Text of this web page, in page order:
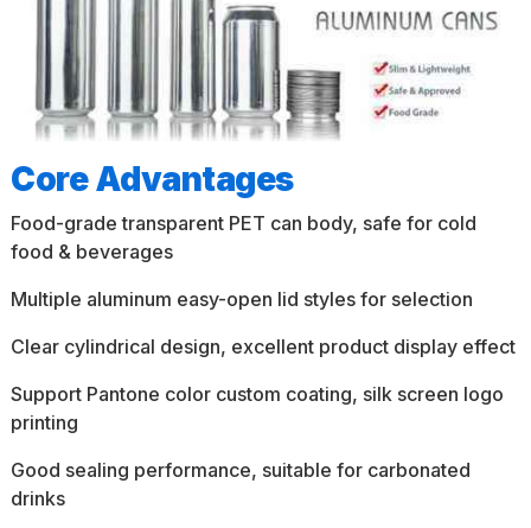
Core Advantages
Food-grade transparent PET can body, safe for cold
food & beverages
Multiple aluminum easy-open lid styles for selection
Clear cylindrical design, excellent product display effect
Support Pantone color custom coating, silk screen logo
printing
Good sealing performance, suitable for carbonated
drinks